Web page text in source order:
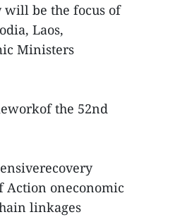
will be the focus of
Laos,
Ministers
the 52nd
Action oneconomic
linkages